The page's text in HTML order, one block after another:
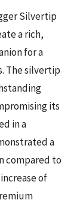
Silvertip
a rich,
for a
The silvertip
its
in a
a
compared to
of